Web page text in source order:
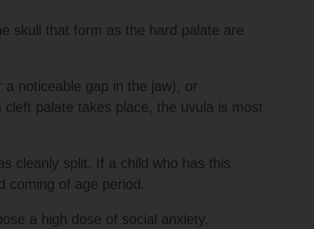
skull that form as the hard palate are
noticeable gap in the jaw), or
cleft palate takes place, the uvula is most
cleanly split. If a child who has this
coming of age period.
a high dose of social anxiety.